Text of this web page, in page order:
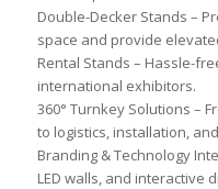
Double-Decker Stands –
space and provide
Rental Stands – Hassle-
international exhibitors.
360° Turnkey Solutions –
to logistics, installation,
Branding & Technology
LED walls, and interactive